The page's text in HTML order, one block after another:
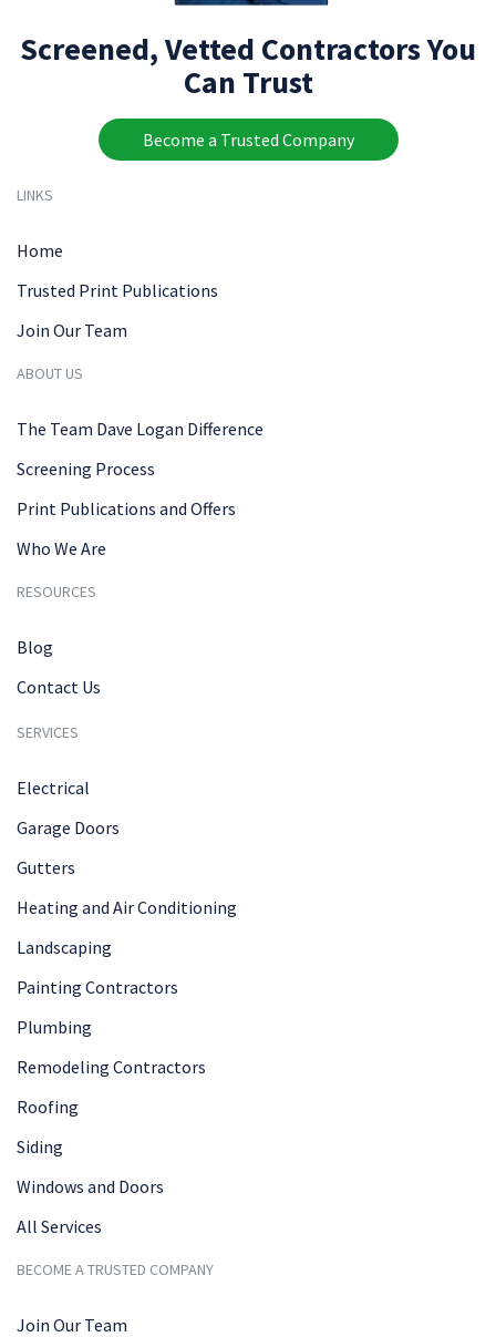
Screened, Vetted Contractors You
Can Trust
Become a Trusted Company
LINKS
Home
Trusted Print Publications
Join Our Team
ABOUT US
The Team Dave Logan Difference
Screening Process
Print Publications and Offers
Who We Are
RESOURCES
Blog
Contact Us
SERVICES
Electrical
Garage Doors
Gutters
Heating and Air Conditioning
Landscaping
Painting Contractors
Plumbing
Remodeling Contractors
Roofing
Siding
Windows and Doors
All Services
BECOME A TRUSTED COMPANY
Join Our Team